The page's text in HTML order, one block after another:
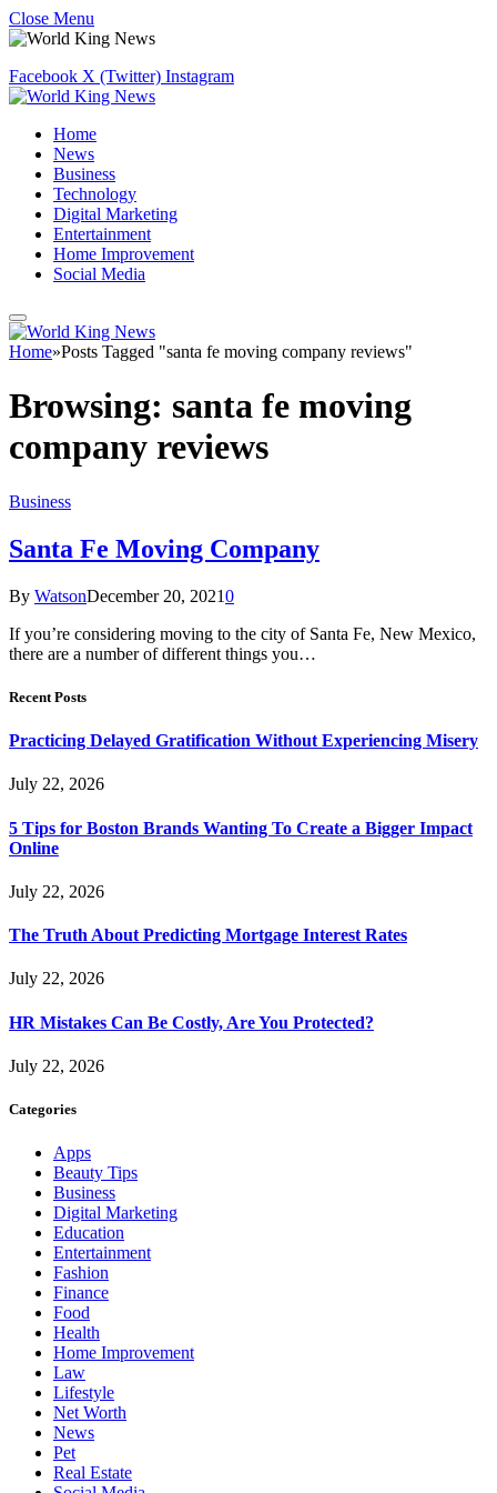
Close Menu
Facebook X (Twitter) Instagram
Home
News
Business
Technology
Digital Marketing
Entertainment
Home Improvement
Social Media
Home»Posts Tagged "santa fe moving company reviews"
Browsing: santa fe moving
company reviews
Business
Santa Fe Moving Company
By WatsonDecember 20, 20210
If you’re considering moving to the city of Santa Fe, New Mexico,
there are a number of different things you…
Recent Posts
Practicing Delayed Gratification Without Experiencing Misery
July 22, 2026
5 Tips for Boston Brands Wanting To Create a Bigger Impact
Online
July 22, 2026
The Truth About Predicting Mortgage Interest Rates
July 22, 2026
HR Mistakes Can Be Costly, Are You Protected?
July 22, 2026
Categories
Apps
Beauty Tips
Business
Digital Marketing
Education
Entertainment
Fashion
Finance
Food
Health
Home Improvement
Law
Lifestyle
Net Worth
News
Pet
Real Estate